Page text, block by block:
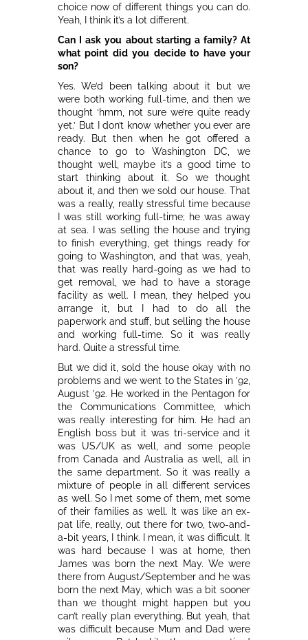
choice now of different things you can do.
Yeah, I think it’s a lot different.
Can I ask you about starting a family? At
what point did you decide to have your
son?
Yes. We’d been talking about it but we
were both working full-time, and then we
thought ‘hmm, not sure we’re quite ready
yet.’ But I don’t know whether you ever are
ready. But then when he got offered a
chance to go to Washington DC, we
thought well, maybe it’s a good time to
start thinking about it. So we thought
about it, and then we sold our house. That
was a really, really stressful time because
I was still working full-time; he was away
at sea. I was selling the house and trying
to finish everything, get things ready for
going to Washington, and that was, yeah,
that was really hard-going as we had to
get removal, we had to have a storage
facility as well. I mean, they helped you
arrange it, but I had to do all the
paperwork and stuff, but selling the house
and working full-time. So it was really
hard. Quite a stressful time.
But we did it, sold the house okay with no
problems and we went to the States in ’92,
August ’92. He worked in the Pentagon for
the Communications Committee, which
was really interesting for him. He had an
English boss but it was tri-service and it
was US/UK as well, and some people
from Canada and Australia as well, all in
the same department. So it was really a
mixture of people in all different services
as well. So I met some of them, met some
of their families as well. It was like an ex-
pat life, really, out there for two, two-and-
a-bit years, I think. I mean, it was difficult. It
was hard because I was at home, then
James was born the next May. We were
there from August/September and he was
born the next May, which was a bit sooner
than we thought might happen but you
can’t really plan everything. But yeah, that
was difficult because Mum and Dad were